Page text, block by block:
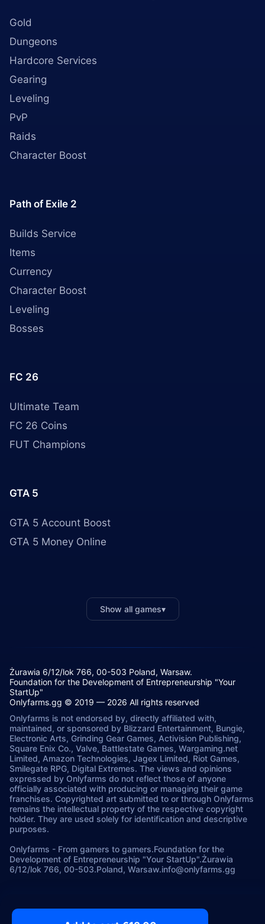
Gold
Dungeons
Hardcore Services
Gearing
Leveling
PvP
Raids
Character Boost
Path of Exile 2
Builds Service
Items
Currency
Character Boost
Leveling
Bosses
FC 26
Ultimate Team
FC 26 Coins
FUT Champions
GTA 5
GTA 5 Account Boost
GTA 5 Money Online
Show all games▾
Żurawia 6/12/lok 766, 00-503 Poland, Warsaw.
Foundation for the Development of Entrepreneurship "Your
StartUp"
Onlyfarms.gg © 2019 — 2026 All rights reserved
Onlyfarms is not endorsed by, directly affiliated with,
maintained, or sponsored by Blizzard Entertainment, Bungie,
Electronic Arts, Grinding Gear Games, Activision Publishing,
Square Enix Co., Valve, Battlestate Games, Wargaming.net
Limited, Amazon Technologies, Jagex Limited, Riot Games,
Smilegate RPG, Digital Extremes. The views and opinions
expressed by Onlyfarms do not reflect those of anyone
officially associated with producing or managing their game
franchises. Copyrighted art submitted to or through Onlyfarms
remains the intellectual property of the respective copyright
holder. They are used solely for identification and descriptive
purposes.
Onlyfarms - From gamers to gamers.Foundation for the
Development of Entrepreneurship "Your StartUp".Żurawia
6/12/lok 766, 00-503.Poland, Warsaw.info@onlyfarms.gg